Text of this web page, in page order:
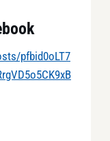
pfbid0oLT7